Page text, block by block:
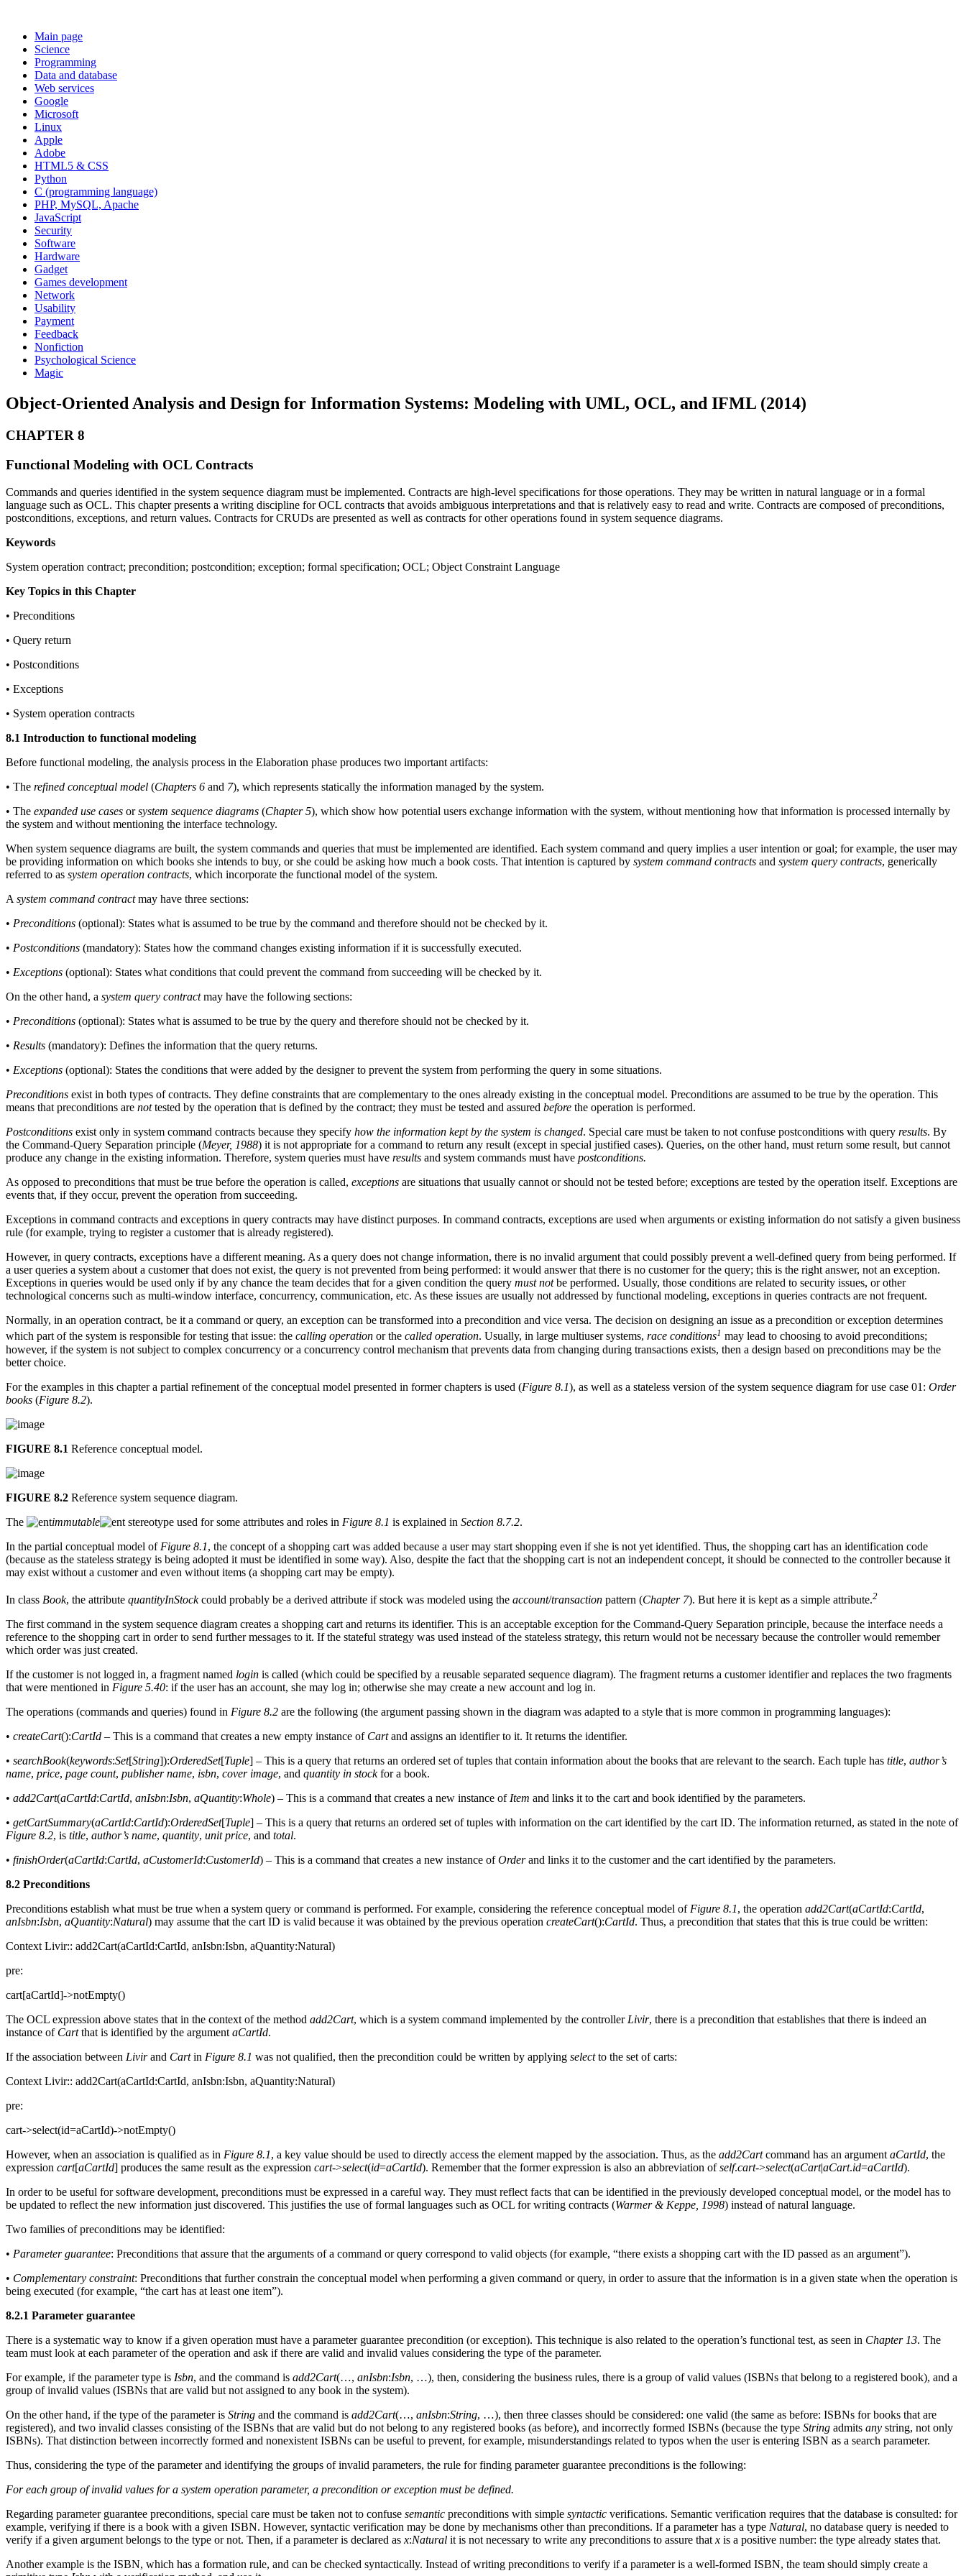
Main page
Science
Programming
Data and database
Web services
Google
Microsoft
Linux
Apple
Adobe
HTML5 & CSS
Python
C (programming language)
PHP, MySQL, Apache
JavaScript
Security
Software
Hardware
Gadget
Games development
Network
Usability
Payment
Feedback
Nonfiction
Psychological Science
Magic
Object-Oriented Analysis and Design for Information Systems: Modeling with UML, OCL, and IFML (2014)
CHAPTER 8
Functional Modeling with OCL Contracts
Commands and queries identified in the system sequence diagram must be implemented. Contracts are high-level specifications for those operations. They may be written in natural language or in a formal
language such as OCL. This chapter presents a writing discipline for OCL contracts that avoids ambiguous interpretations and that is relatively easy to read and write. Contracts are composed of preconditions,
postconditions, exceptions, and return values. Contracts for CRUDs are presented as well as contracts for other operations found in system sequence diagrams.
Keywords
System operation contract; precondition; postcondition; exception; formal specification; OCL; Object Constraint Language
Key Topics in this Chapter
• Preconditions
• Query return
• Postconditions
• Exceptions
• System operation contracts
8.1 Introduction to functional modeling
Before functional modeling, the analysis process in the Elaboration phase produces two important artifacts:
• The refined conceptual model (Chapters 6 and 7), which represents statically the information managed by the system.
• The expanded use cases orsystem sequence diagrams (Chapter 5), which show how potential users exchange information with the system, without mentioning how that information is processed internally by
the system and without mentioning the interface technology.
When system sequence diagrams are built, the system commands and queries that must be implemented are identified. Each system command and query implies a user intention or goal; for example, the user may
be providing information on which books she intends to buy, or she could be asking how much a book costs. That intention is captured by system command contracts and system query contracts, generically
referred to as system operation contracts, which incorporate the functional model of the system.
A system command contractmay have three sections:
• Preconditions (optional): States what is assumed to be true by the command and therefore should not be checked by it.
• Postconditions (mandatory): States how the command changes existing information if it is successfully executed.
• Exceptions (optional): States what conditions that could prevent the command from succeeding will be checked by it.
On the other hand, a system query contractmay have the following sections:
• Preconditions (optional): States what is assumed to be true by the query and therefore should not be checked by it.
• Results (mandatory): Defines the information that the query returns.
• Exceptions (optional): States the conditions that were added by the designer to prevent the system from performing the query in some situations.
Preconditions exist in both types of contracts. They define constraints that are complementary to the ones already existing in the conceptual model. Preconditions are assumed to be true by the operation. This
means that preconditions are nottested by the operation that is defined by the contract; they must be tested and assured before the operation is performed.
Postconditions exist only in system command contracts because they specify how the information kept by the system is changed. Special care must be taken to not confuse postconditions with query results. By
the Command-Query Separation principle (Meyer, 1988) it is not appropriate for a command to return any result (except in special justified cases). Queries, on the other hand, must return some result, but cannot
produce any change in the existing information. Therefore, system queries must have results and system commands must have postconditions.
As opposed to preconditions that must be true before the operation is called, exceptions are situations that usually cannot or should not be tested before; exceptions are tested by the operation itself. Exceptions are
events that, if they occur, prevent the operation from succeeding.
Exceptions in command contracts and exceptions in query contracts may have distinct purposes. In command contracts, exceptions are used when arguments or existing information do not satisfy a given business
rule (for example, trying to register a customer that is already registered).
However, in query contracts, exceptions have a different meaning. As a query does not change information, there is no invalid argument that could possibly prevent a well-defined query from being performed. If
a user queries a system about a customer that does not exist, the query is not prevented from being performed: it would answer that there is no customer for the query; this is the right answer, not an exception.
Exceptions in queries would be used only if by any chance the team decides that for a given condition the query must notbe performed. Usually, those conditions are related to security issues, or other
technological concerns such as multi-window interface, concurrency, communication, etc. As these issues are usually not addressed by functional modeling, exceptions in queries contracts are not frequent.
Normally, in an operation contract, be it a command or query, an exception can be transformed into a precondition and vice versa. The decision on designing an issue as a precondition or exception determines
which part of the system is responsible for testing that issue: the calling operation or the called operation. Usually, in large multiuser systems, race conditions1 may lead to choosing to avoid preconditions;
however, if the system is not subject to complex concurrency or a concurrency control mechanism that prevents data from changing during transactions exists, then a design based on preconditions may be the
better choice.
For the examples in this chapter a partial refinement of the conceptual model presented in former chapters is used (Figure 8.1), as well as a stateless version of the system sequence diagram for use case 01: Order
books (Figure 8.2).
FIGURE 8.1 Reference conceptual model.
FIGURE 8.2 Reference system sequence diagram.
The
immutable stereotype used for some attributes and roles in Figure 8.1 is explained in Section 8.7.2.
In the partial conceptual model of Figure 8.1, the concept of a shopping cart was added because a user may start shopping even if she is not yet identified. Thus, the shopping cart has an identification code
(because as the stateless strategy is being adopted it must be identified in some way). Also, despite the fact that the shopping cart is not an independent concept, it should be connected to the controller because it
may exist without a customer and even without items (a shopping cart may be empty).
In class Book, the attribute quantityInStockcould probably be a derived attribute if stock was modeled using the account/transaction pattern (Chapter 7). But here it is kept as a simple attribute.2
The first command in the system sequence diagram creates a shopping cart and returns its identifier. This is an acceptable exception for the Command-Query Separation principle, because the interface needs a
reference to the shopping cart in order to send further messages to it. If the stateful strategy was used instead of the stateless strategy, this return would not be necessary because the controller would remember
which order was just created.
If the customer is not logged in, a fragment named login is called (which could be specified by a reusable separated sequence diagram). The fragment returns a customer identifier and replaces the two fragments
that were mentioned in Figure 5.40: if the user has an account, she may log in; otherwise she may create a new account and log in.
The operations (commands and queries) found in Figure 8.2 are the following (the argument passing shown in the diagram was adapted to a style that is more common in programming languages):
• createCart():CartId – This is a command that creates a new empty instance of Cartand assigns an identifier to it. It returns the identifier.
• searchBook(keywords:Set[String]):OrderedSet[Tuple] – This is a query that returns an ordered set of tuples that contain information about the books that are relevant to the search. Each tuple has title, author’s
name, price, page count, publisher name, isbn, cover image, and quantity in stockfor a book.
• add2Cart(aCartId:CartId, anIsbn:Isbn, aQuantity:Whole) – This is a command that creates a new instance of Item and links it to the cart and book identified by the parameters.
• getCartSummary(aCartId:CartId):OrderedSet[Tuple] – This is a query that returns an ordered set of tuples with information on the cart identified by the cart ID. The information returned, as stated in the note of
Figure 8.2, is title, author’s name, quantity, unit price, and total.
• finishOrder(aCartId:CartId, aCustomerId:CustomerId) – This is a command that creates a new instance ofOrderand links it to the customer and the cart identified by the parameters.
8.2 Preconditions
Preconditions establish what must be true when a system query or command is performed. For example, considering the reference conceptual model of Figure 8.1, the operation add2Cart(aCartId:CartId,
anIsbn:Isbn, aQuantity:Natural) may assume that the cart ID is valid because it was obtained by the previous operation createCart():CartId. Thus, a precondition that states that this is true could be written:
Context Livir:: add2Cart(aCartId:CartId, anIsbn:Isbn, aQuantity:Natural)
pre:
cart[aCartId]->notEmpty()
The OCL expression above states that in the context of the method add2Cart, which is a system command implemented by the controller Livir, there is a precondition that establishes that there is indeed an
instance of Cartthat is identified by the argument aCartId.
If the association between Livirand Cartin Figure 8.1 was not qualified, then the precondition could be written by applying selectto the set of carts:
Context Livir:: add2Cart(aCartId:CartId, anIsbn:Isbn, aQuantity:Natural)
pre:
cart->select(id=aCartId)->notEmpty()
However, when an association is qualified as in Figure 8.1, a key value should be used to directly access the element mapped by the association. Thus, as the add2Cartcommand has an argument aCartId, the
expression cart[aCartId] produces the same result as the expression cart->select(id=aCartId). Remember that the former expression is also an abbreviation ofself.cart->select(aCart|aCart.id=aCartId).
In order to be useful for software development, preconditions must be expressed in a careful way. They must reflect facts that can be identified in the previously developed conceptual model, or the model has to
be updated to reflect the new information just discovered. This justifies the use of formal languages such as OCL for writing contracts (Warmer & Keppe, 1998) instead of natural language.
Two families of preconditions may be identified:
• Parameter guarantee: Preconditions that assure that the arguments of a command or query correspond to valid objects (for example, “there exists a shopping cart with the ID passed as an argument”).
• Complementary constraint: Preconditions that further constrain the conceptual model when performing a given command or query, in order to assure that the information is in a given state when the operation is
being executed (for example, “the cart has at least one item”).
8.2.1 Parameter guarantee
There is a systematic way to know if a given operation must have a parameter guarantee precondition (or exception). This technique is also related to the operation’s functional test, as seen in Chapter 13. The
team must look at each parameter of the operation and ask if there are valid and invalid values considering the type of the parameter.
For example, if the parameter type is Isbn, and the command is add2Cart(…, anIsbn:Isbn, …), then, considering the business rules, there is a group of valid values (ISBNs that belong to a registered book), and a
group of invalid values (ISBNs that are valid but not assigned to any book in the system).
On the other hand, if the type of the parameter is String and the command is add2Cart(…, anIsbn:String, …), then three classes should be considered: one valid (the same as before: ISBNs for books that are
registered), and two invalid classes consisting of the ISBNs that are valid but do not belong to any registered books (as before), and incorrectly formed ISBNs (because the type String admits any string, not only
ISBNs). That distinction between incorrectly formed and nonexistent ISBNs can be useful to prevent, for example, misunderstandings related to typos when the user is entering ISBN as a search parameter.
Thus, considering the type of the parameter and identifying the groups of invalid parameters, the rule for finding parameter guarantee preconditions is the following:
For each group of invalid values for a system operation parameter, a precondition or exception must be defined.
Regarding parameter guarantee preconditions, special care must be taken not to confuse semantic preconditions with simple syntactic verifications. Semantic verification requires that the database is consulted: for
example, verifying if there is a book with a given ISBN. However, syntactic verification may be done by mechanisms other than preconditions. If a parameter has a type Natural, no database query is needed to
verify if a given argument belongs to the type or not. Then, if a parameter is declared as x:Natural it is not necessary to write any preconditions to assure that x is a positive number: the type already states that.
Another example is the ISBN, which has a formation rule, and can be checked syntactically. Instead of writing preconditions to verify if a parameter is a well-formed ISBN, the team should simply create a